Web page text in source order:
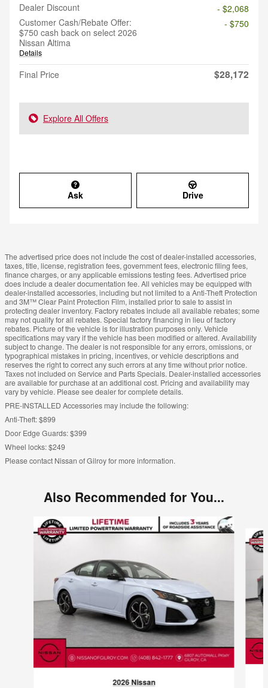
Dealer Discount
- $2,068
Customer Cash/Rebate Offer:
$750 cash back on select 2026
Nissan Altima
Details
- $750
Final Price $28,172
Explore All Offers
Ask Drive
The advertised price does not include the cost of dealer-installed accessories,
taxes, title, license, registration fees, government fees, electronic filing fees,
finance charges, or any applicable emissions testing fees. Advertised price
does include a dealer documentation fee. All vehicles may be equipped with
dealer-installed accessories, including but not limited to a Anti-Theft Protection
and 3M™ Clear Paint Protection Film, installed prior to sale to assist in
protecting dealer inventory. Factory rebates include all available rebates; some
may not qualify for all rebates. Special factory financing in lieu of factory
rebates. Picture of the vehicle is for illustration purposes only. Vehicle
specifications may vary if the vehicle has been modified or altered. Availability
subject to change. The dealer is not responsible for any errors, omissions, or
typographical mistakes in pricing, incentives, or vehicle descriptions and
reserves the right to correct any such errors at any time without prior notice.
Taxes not included on Service and Parts Specials. Dealer-installed accessories
are available for purchase at an additional cost. Pricing and availability may
vary by vehicle. Please see dealer for complete details.
PRE-INSTALLED Accessories may include the following:
Anti-Theft: $899
Door Edge Guards: $399
Wheel locks: $249
Please contact Nissan of Gilroy for more information.
Also Recommended for You...
Slide 1 of 6
2026 Nissan